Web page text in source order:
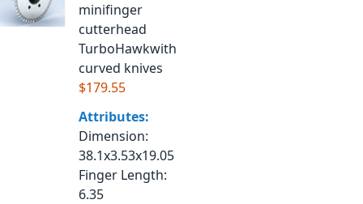
minifinger
cutterhead
TurboHawkwith
curved knives
$179.55
Attributes:
Dimension:
38.1x3.53x19.05
Finger Length:
6.35